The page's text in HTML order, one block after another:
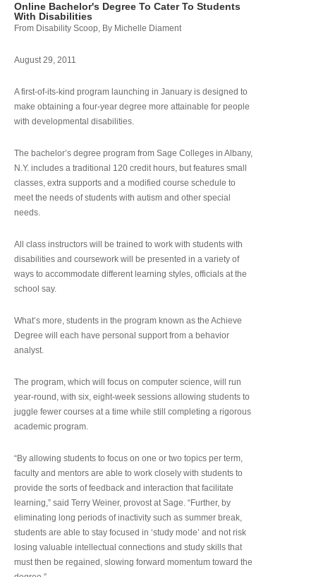
Online Bachelor's Degree To Cater To Students
With Disabilities
From Disability Scoop, By Michelle Diament
August 29, 2011
A first-of-its-kind program launching in January is designed to
make obtaining a four-year degree more attainable for people
with developmental disabilities.
The bachelor’s degree program from Sage Colleges in Albany,
N.Y. includes a traditional 120 credit hours, but features small
classes, extra supports and a modified course schedule to
meet the needs of students with autism and other special
needs.
All class instructors will be trained to work with students with
disabilities and coursework will be presented in a variety of
ways to accommodate different learning styles, officials at the
school say.
What’s more, students in the program known as the Achieve
Degree will each have personal support from a behavior
analyst.
The program, which will focus on computer science, will run
year-round, with six, eight-week sessions allowing students to
juggle fewer courses at a time while still completing a rigorous
academic program.
“By allowing students to focus on one or two topics per term,
faculty and mentors are able to work closely with students to
provide the sorts of feedback and interaction that facilitate
learning,” said Terry Weiner, provost at Sage. “Further, by
eliminating long periods of inactivity such as summer break,
students are able to stay focused in ‘study mode’ and not risk
losing valuable intellectual connections and study skills that
must then be regained, slowing forward momentum toward the